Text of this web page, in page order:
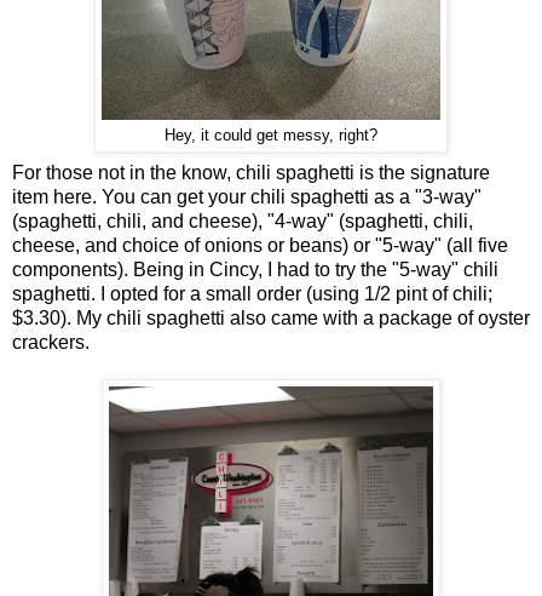
Hey, it could get messy, right?
For those not in the know, chili spaghetti is the signature
item here. You can get your chili spaghetti as a "3-way"
(spaghetti, chili, and cheese), "4-way" (spaghetti, chili,
cheese, and choice of onions or beans) or "5-way" (all five
components). Being in Cincy, I had to try the "5-way" chili
spaghetti. I opted for a small order (using 1/2 pint of chili;
$3.30). My chili spaghetti also came with a package of oyster
crackers.